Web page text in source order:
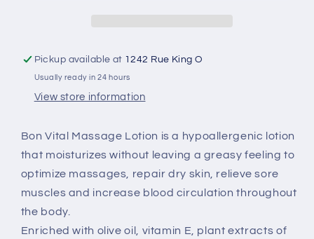
Pickup available at 1242 Rue King O
Usually ready in 24 hours
View store information
Bon Vital Massage Lotion is a hypoallergenic lotion
that moisturizes without leaving a greasy feeling to
optimize massages, repair dry skin, relieve sore
muscles and increase blood circulation throughout
the body.
Enriched with olive oil, vitamin E, plant extracts of